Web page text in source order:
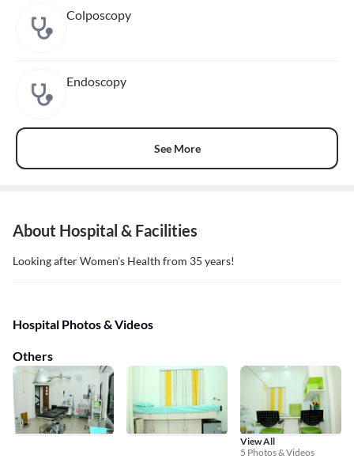
Colposcopy
Endoscopy
See More
About Hospital & Facilities
Looking after Women's Health from 35 years!
Hospital Photos & Videos
Others
View All
5 Photos & Videos